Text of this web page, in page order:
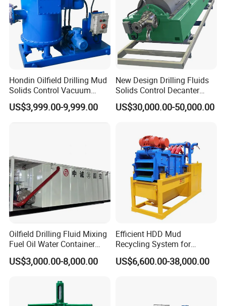
-EDLIVERY-
-AFTER-SALES SERVICE-
Dear User:
Welcome you to choose and use our products
correctly!
The geological drill bit produced by our company
scrap such as sheet falling, steel body cracking,
lamination of composite sheet, etc., the company
may make compensation if the situation is
Hondin Oilfield Drilling Mud
Solids Control Vacuum
Degasser
US$3,999.00-9,999.00
New Design Drilling Fluids
Solids Control Decanter
Centrifuge for Drilling Waste
Management
US$30,000.00-50,000.00
Oilfield Drilling Fluid Mixing
Fuel Oil Water Container
Cycle Mud Storage Tank
US$3,000.00-8,000.00
Efficient HDD Mud
Recycling System for
Drilling Fluid Recycling in
Utility Construction
US$6,600.00-38,000.00